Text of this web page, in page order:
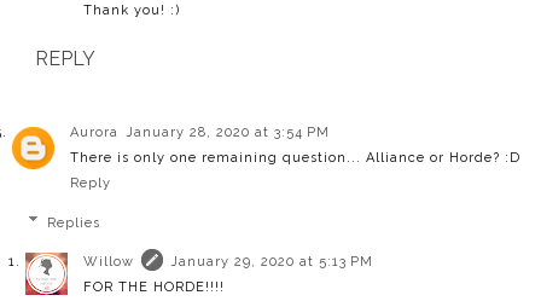
Thank you! :)
REPLY
Aurora January 28, 2020 at 3:54 PM
There is only one remaining question... Alliance or Horde? :D
Reply
Replies
Willow
January 29, 2020 at 5:13 PM
FOR THE HORDE!!!!